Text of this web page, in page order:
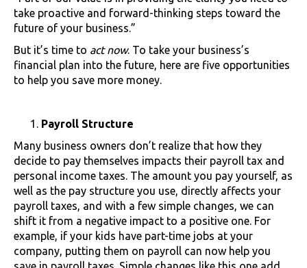
take proactive and forward-thinking steps toward the
future of your business.”
But it’s time to act now. To take your business’s
financial plan into the future, here are five opportunities
to help you save more money.
Payroll Structure
Many business owners don’t realize that how they
decide to pay themselves impacts their payroll tax and
personal income taxes. The amount you pay yourself, as
well as the pay structure you use, directly affects your
payroll taxes, and with a few simple changes, we can
shift it from a negative impact to a positive one. For
example, if your kids have part-time jobs at your
company, putting them on payroll can now help you